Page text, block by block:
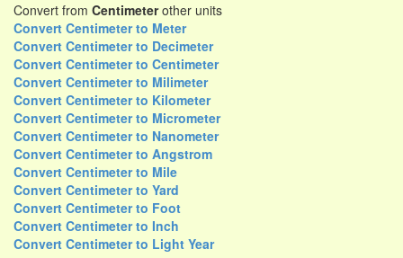
Convert from Centimeterother units
Convert Centimeter to Meter
Convert Centimeter to Decimeter
Convert Centimeter to Centimeter
Convert Centimeter to Milimeter
Convert Centimeter to Kilometer
Convert Centimeter to Micrometer
Convert Centimeter to Nanometer
Convert Centimeter to Angstrom
Convert Centimeter to Mile
Convert Centimeter to Yard
Convert Centimeter to Foot
Convert Centimeter to Inch
Convert Centimeter to Light Year